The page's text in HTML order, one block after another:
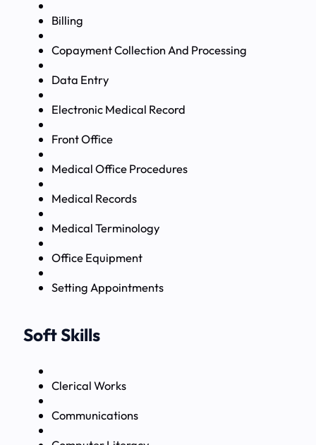
Billing
Copayment Collection And Processing
Data Entry
Electronic Medical Record
Front Office
Medical Office Procedures
Medical Records
Medical Terminology
Office Equipment
Setting Appointments
Soft Skills
Clerical Works
Communications